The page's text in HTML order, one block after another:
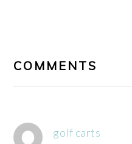
COMMENTS
golf carts